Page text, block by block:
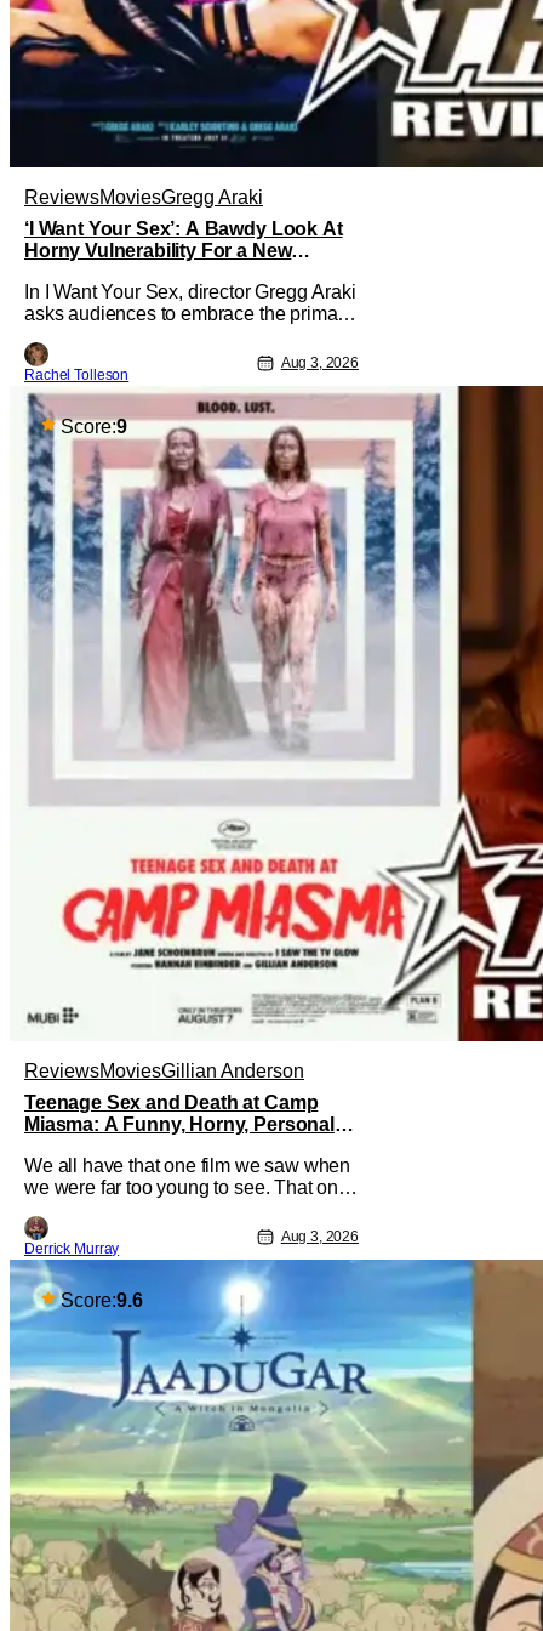
ReviewsMoviesGregg Araki
‘I Want Your Sex’: A Bawdy Look At
Horny Vulnerability For a New
In I Want Your Sex, director Gregg Araki
asks audiences to embrace the primal,
is a natural thing to want. And for an
under-sexualized generation, it has
become something that hardly anybody
pays attention to. That, however, is not
to say that they don't
Rachel Tolleson
Aug 3, 2026
Score:9
ReviewsMoviesGillian Anderson
Teenage Sex and Death at Camp
Miasma: A Funny, Horny, Personal
We all have that one film we saw when
we were far too young to see. That one
our parents went to bed, or movie
hopping at the theater to the R-rated
movie you couldn't buy a ticket for, or at
your friend's house with parents who
didn't care what you watched. What
Derrick Murray
Aug 3, 2026
Score:9.6